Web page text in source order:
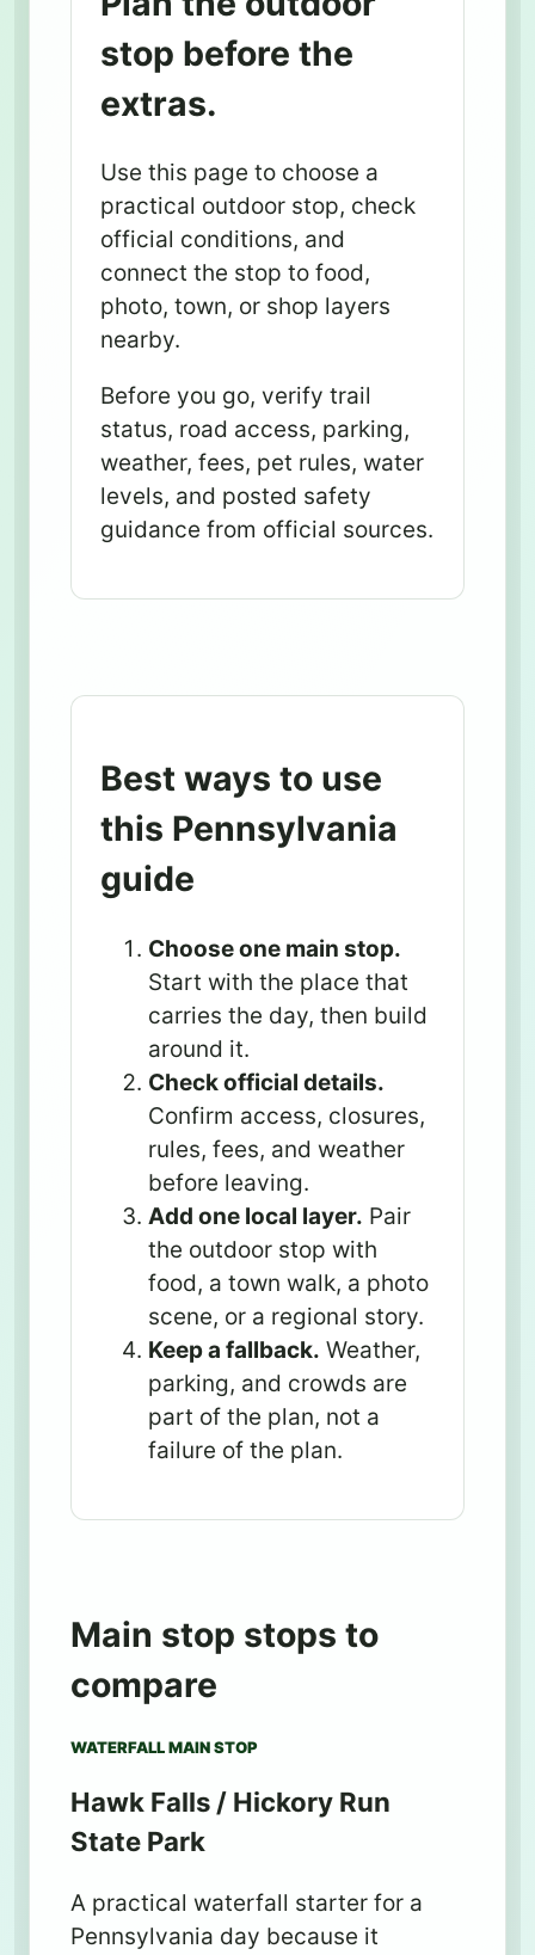
stop before the
extras.
Use this page to choose a
practical outdoor stop, check
official conditions, and
connect the stop to food,
photo, town, or shop layers
nearby.
Before you go, verify trail
status, road access, parking,
weather, fees, pet rules, water
levels, and posted safety
guidance from official sources.
Best ways to use
this Pennsylvania
guide
Choose one main stop.
Start with the place that
carries the day, then build
around it.
Check official details.
Confirm access, closures,
rules, fees, and weather
before leaving.
Add one local layer. Pair
the outdoor stop with
food, a town walk, a photo
scene, or a regional story.
Keep a fallback. Weather,
parking, and crowds are
part of the plan, not a
failure of the plan.
Main stop stops to
compare
WATERFALL MAIN STOP
Hawk Falls / Hickory Run
State Park
A practical waterfall starter for a
Pennsylvania day because it